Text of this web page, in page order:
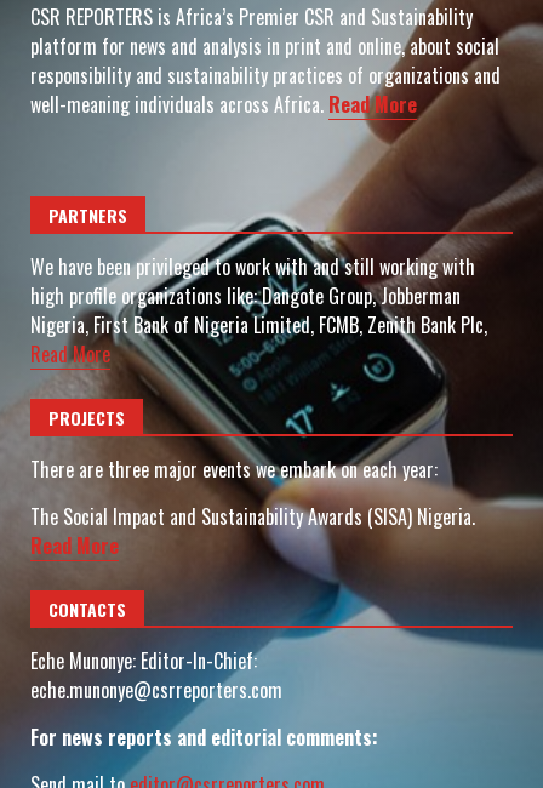
CSR REPORTERS is Africa’s Premier CSR and Sustainability
platform for news and analysis in print and online, about social
responsibility and sustainability practices of organizations and
well-meaning individuals across Africa. Read More
PARTNERS
We have been privileged to work with and still working with
high profile organizations like: Dangote Group, Jobberman
Nigeria, First Bank of Nigeria Limited, FCMB, Zenith Bank Plc,
Read More
PROJECTS
There are three major events we embark on each year:
The Social Impact and Sustainability Awards (SISA) Nigeria.
Read More
CONTACTS
Eche Munonye: Editor-In-Chief:
eche.munonye@csrreporters.com
For news reports and editorial comments: